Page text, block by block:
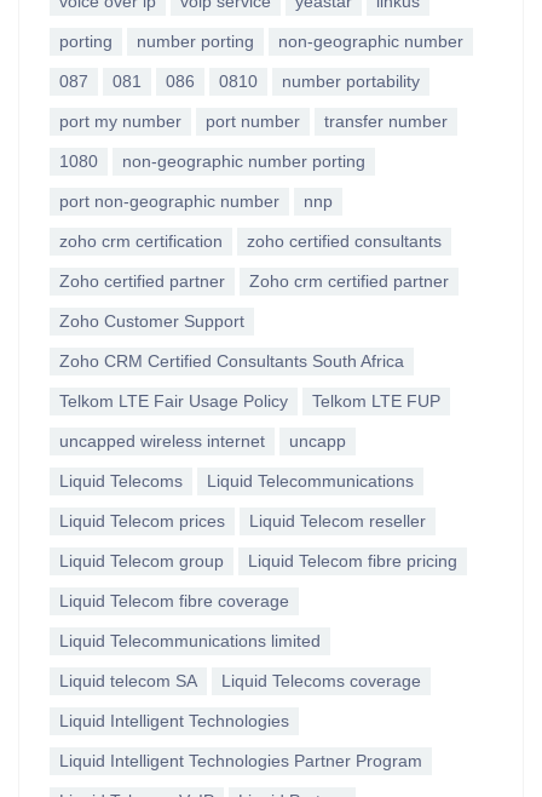
porting number porting non-geographic number
087 081 086 0810 number portability
port my number port number transfer number
1080 non-geographic number porting
port non-geographic number nnp
zoho crm certification zoho certified consultants
Zoho certified partner Zoho crm certified partner
Zoho Customer Support
Zoho CRM Certified Consultants South Africa
Telkom LTE Fair Usage Policy Telkom LTE FUP
uncapped wireless internet uncapp
Liquid Telecoms Liquid Telecommunications
Liquid Telecom prices Liquid Telecom reseller
Liquid Telecom group Liquid Telecom fibre pricing
Liquid Telecom fibre coverage
Liquid Telecommunications limited
Liquid telecom SA Liquid Telecoms coverage
Liquid Intelligent Technologies
Liquid Intelligent Technologies Partner Program